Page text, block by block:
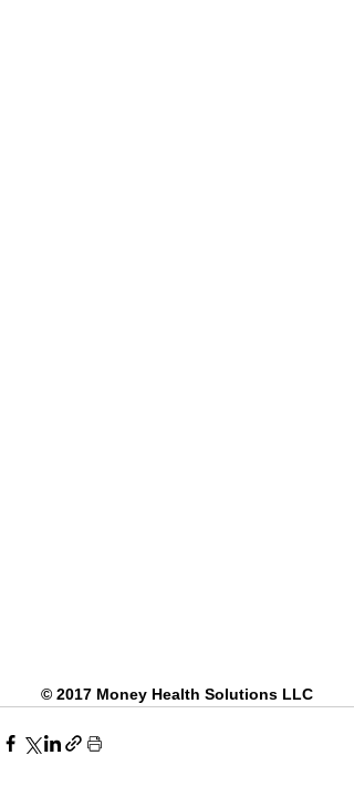
© 2017 Money Health Solutions LLC